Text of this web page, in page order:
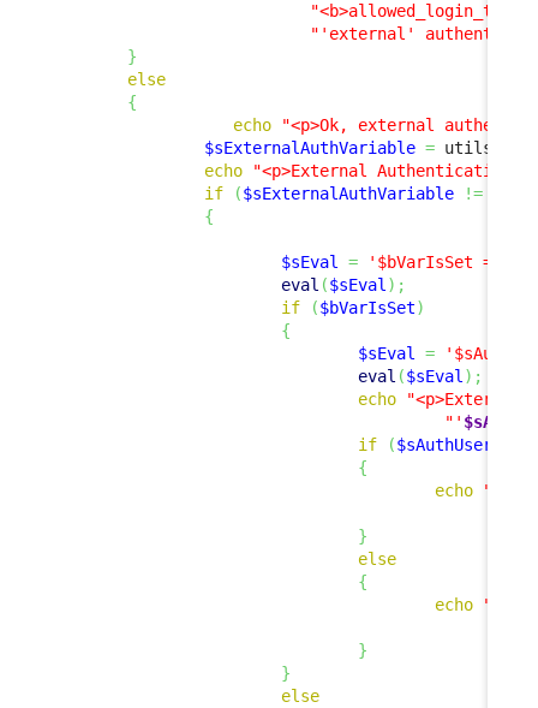
"'external'
}
else
{
echo
"<p>Ok, external
$sExternalAuthVariable = utils
echo
"<p>External Authentication
if
($sExternalAuthVariable !=
{
$sEval =
'$bVarIsSet =
eval ($sEval) ;
if
($bVarIsSet)
{
$sEval =
eval ($sEval) ;
echo
"'
if
($sAuthUser
{
echo
}
else
{
echo
}
}
else